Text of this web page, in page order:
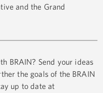
and the Grand
BRAIN? Send your ideas
the goals of the BRAIN
up to date at